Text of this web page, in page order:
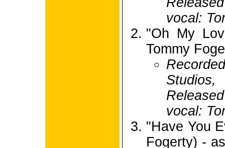
vocal:
"Oh My
Tommy
vocal:
"Have You
Fogerty) -